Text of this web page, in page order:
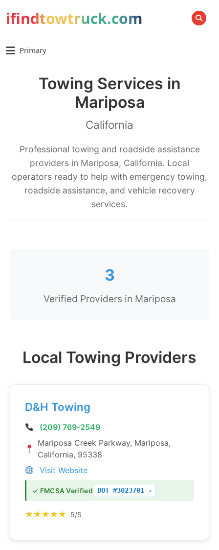
ifindtowtruck.com SEARCH
Primary
Towing Services in
Mariposa
California
Professional towing and roadside assistance
providers in Mariposa, California. Local
operators ready to help with emergency towing,
roadside assistance, and vehicle recovery
services.
3
Verified Providers in Mariposa
Local Towing Providers
D&H Towing
(209) 769-2549
Mariposa Creek Parkway, Mariposa,
California, 95338
Visit Website
✓ FMCSA Verified DOT #3023701
★★★★★ 5/5